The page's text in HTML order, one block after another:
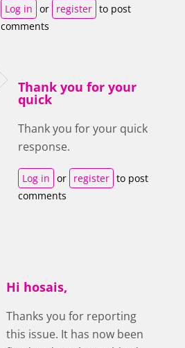
Log in or register to post
comments
Thank you for your
quick
Thank you for your quick
response.
Log in or register to post
comments
Hi hosais,
Thanks you for reporting
this issue. It has now been